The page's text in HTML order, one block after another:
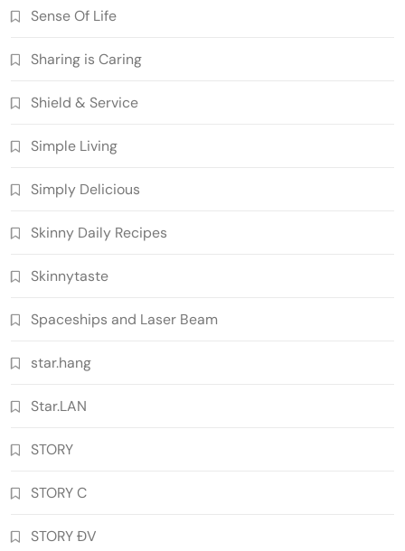
Sense Of Life
Sharing is Caring
Shield & Service
Simple Living
Simply Delicious
Skinny Daily Recipes
Skinnytaste
Spaceships and Laser Beam
star.hang
Star.LAN
STORY
STORY C
STORY ĐV